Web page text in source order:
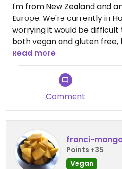
I'm from New Zealand and
Europe. We're currently in
worrying it would be
both vegan and gluten
of tasty options at Dean &
I got the vegan red curry
portion) and a vegan berry
creamy and delicious).
Usually I have to just settle
chips, so I'm really glad to
and tasty option!
Read more
Comment
franci-mango
Points +35
Vegan